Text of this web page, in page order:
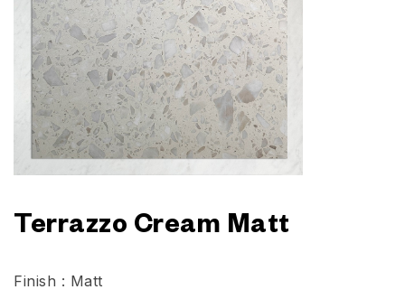
Terrazzo Cream Matt
Finish : Matt